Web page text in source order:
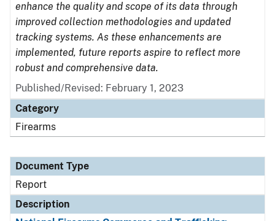
enhance the quality and scope of its data through
improved collection methodologies and updated
tracking systems. As these enhancements are
implemented, future reports aspire to reflect more
robust and comprehensive data.
Published/Revised: February 1, 2023
Category
Firearms
Document Type
Report
Description